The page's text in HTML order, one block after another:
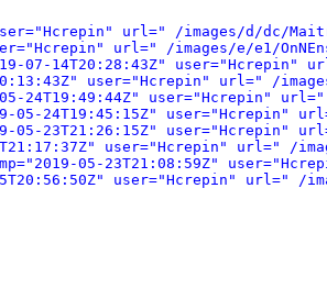
user="Hcrepin" url=" /images/d/
user="Hcrepin" url=" /images/e/
07-14T20:28:43Z"
user="Hcrepin" url="
05-24T19:49:44Z"
05-24T19:45:15Z"
05-23T21:26:15Z"
user="Hcrepin"
05-23T21:08:59Z"
05T20:56:50Z" user="Hcrepin"